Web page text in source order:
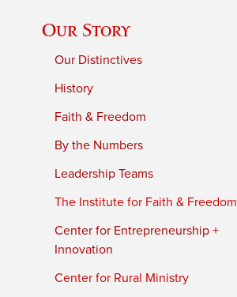
Our Story
Our Distinctives
History
Faith & Freedom
By the Numbers
Leadership Teams
The Institute for Faith & Freedom
Center for Entrepreneurship +
Innovation
Center for Rural Ministry